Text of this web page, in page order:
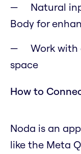
Natural
Body for
Work with
space
How to
Noda is an
like the Meta